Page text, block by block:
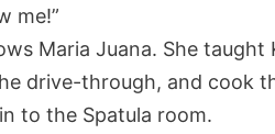
me!”
Maria Juana. She
drive-through, and cook
to the Spatula room.